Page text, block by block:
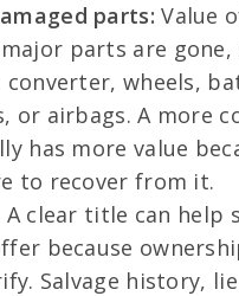
parts: Value
parts are gone,
wheels,
or airbags. A more
has more value
to recover from it.
A clear title can help
because
Salvage history,